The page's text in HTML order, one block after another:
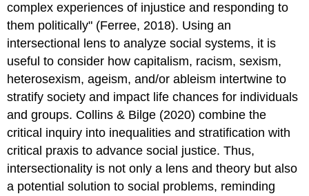
complex experiences of injustice and responding to
them politically" (Ferree, 2018). Using an
intersectional lens to analyze social systems, it is
useful to consider how capitalism, racism, sexism,
heterosexism, ageism, and/or ableism intertwine to
stratify society and impact life chances for individuals
and groups. Collins & Bilge (2020) combine the
critical inquiry into inequalities and stratification with
critical praxis to advance social justice. Thus,
intersectionality is not only a lens and theory but also
a potential solution to social problems, reminding